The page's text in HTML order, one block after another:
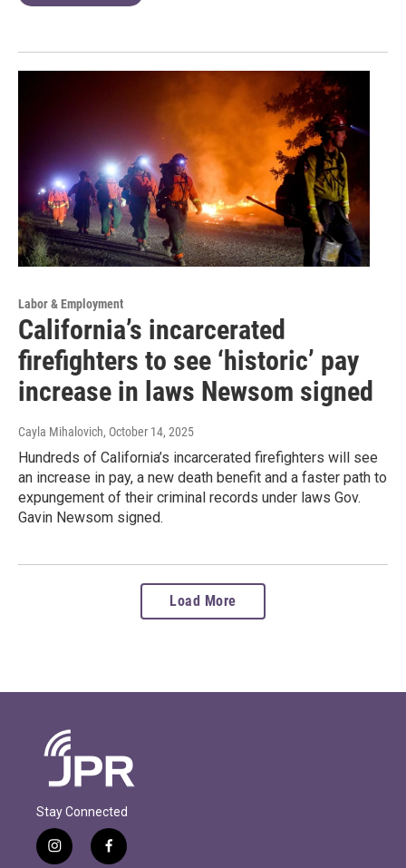
Labor & Employment
California’s incarcerated
firefighters to see ‘historic’ pay
increase in laws Newsom signed
Cayla Mihalovich, October 14, 2025
Hundreds of California’s incarcerated firefighters will see
an increase in pay, a new death benefit and a faster path to
expungement of their criminal records under laws Gov.
Gavin Newsom signed.
Load More
Stay Connected
i
f